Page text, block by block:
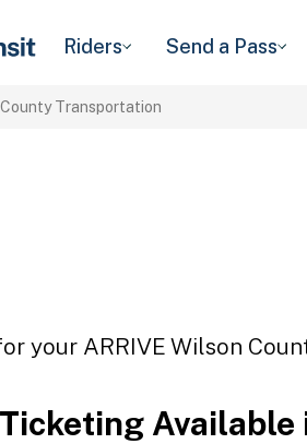
Riders Send a Pass
Transportation
your ARRIVE Wilson
Available